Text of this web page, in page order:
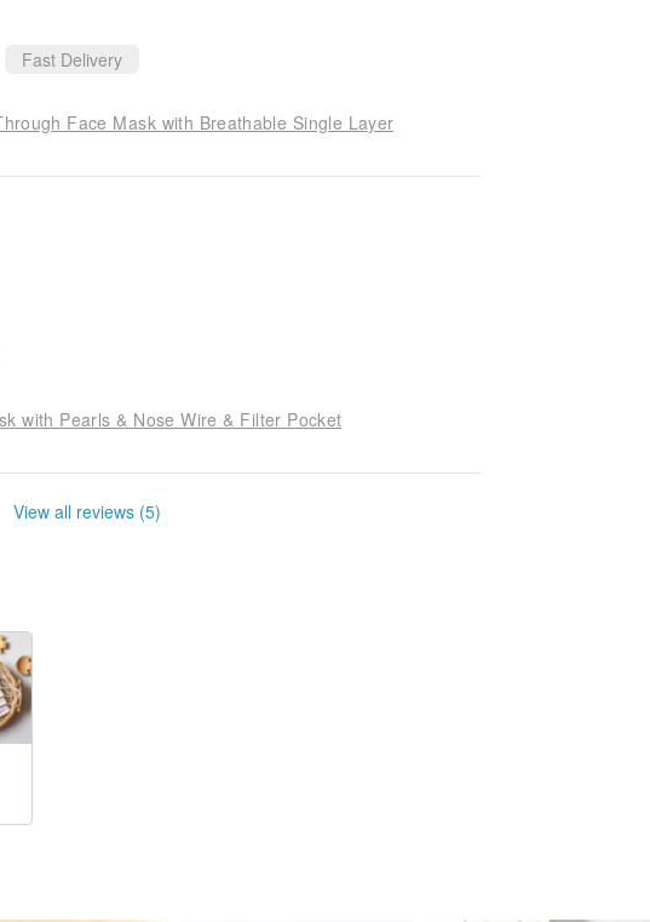
Fast Delivery
Face Mask with Breathable Single Layer
with Pearls & Nose Wire & Filter Pocket
View all reviews (5)